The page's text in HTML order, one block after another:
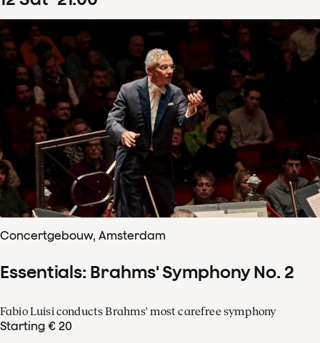
Concertgebouw, Amsterdam
Essentials: Brahms' Symphony No. 2
Fabio Luisi conducts Brahms' most carefree symphony
Starting € 20